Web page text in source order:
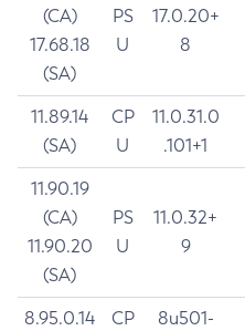
(CA)
17.68.18
(SA)
PS
U
17.0.20+
8
11.89.14
(SA)
CP
U
11.0.31.0
.101+1
11.90.19
(CA)
11.90.20
(SA)
PS
U
11.0.32+
9
8.95.0.14
CP
8u501-